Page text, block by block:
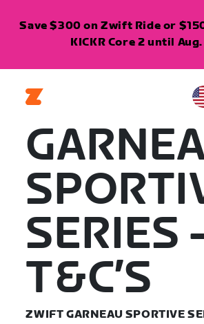
Save $300 on Zwift Ride or
KICKR Core 2 until
SERIES
T&C’S
ZWIFT GARNEAU SPORTIVE